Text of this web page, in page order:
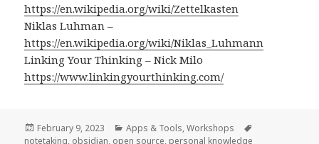
https://en.wikipedia.org/wiki/Zettelkasten
Niklas Luhman –
https://en.wikipedia.org/wiki/Niklas_Luhmann
Linking Your Thinking – Nick Milo
https://www.linkingyourthinking.com/
Posted
on
February 9, 2023 Categories
Apps & Tools,Workshops
notetaking, obsidian, open source, personal knowledge